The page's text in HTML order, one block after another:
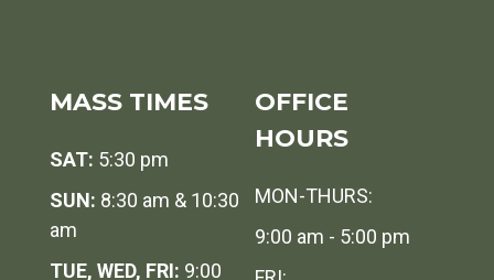
MASS TIMES
SAT: 5:30 pm
SUN: 8:30 am & 10:30
am
TUE, WED, FRI: 9:00
OFFICE
HOURS
MON-THURS:
9:00 am - 5:00 pm